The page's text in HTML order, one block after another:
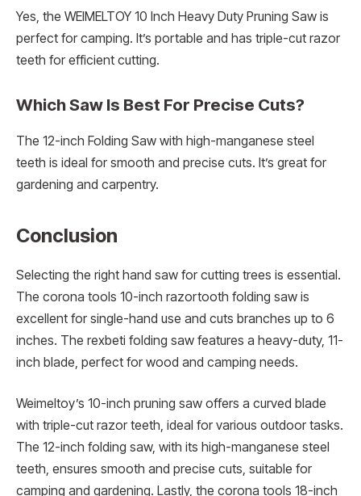
Yes, the WEIMELTOY 10 Inch Heavy Duty Pruning Saw is
perfect for camping. It’s portable and has triple-cut razor
teeth for efficient cutting.
Which Saw Is Best For Precise Cuts?
The 12-inch Folding Saw with high-manganese steel
teeth is ideal for smooth and precise cuts. It’s great for
gardening and carpentry.
Conclusion
Selecting the right hand saw for cutting trees is essential.
The corona tools 10-inch razortooth folding saw is
excellent for single-hand use and cuts branches up to 6
inches. The rexbeti folding saw features a heavy-duty, 11-
inch blade, perfect for wood and camping needs.
Weimeltoy’s 10-inch pruning saw offers a curved blade
with triple-cut razor teeth, ideal for various outdoor tasks.
The 12-inch folding saw, with its high-manganese steel
teeth, ensures smooth and precise cuts, suitable for
camping and gardening. Lastly, the corona tools 18-inch